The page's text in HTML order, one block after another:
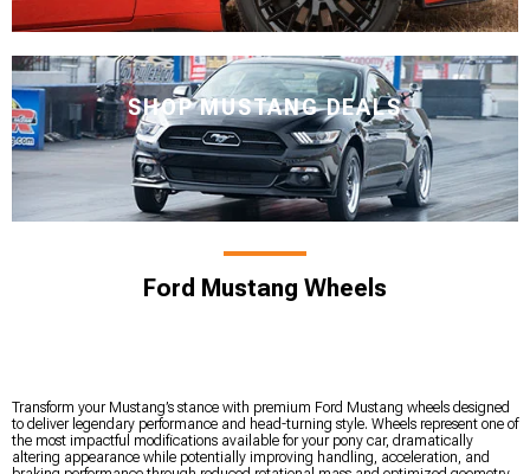
SHOP MUSTANG DEALS
Ford Mustang Wheels
Transform your Mustang’s stance with premium Ford Mustang wheels designed
to deliver legendary performance and head-turning style. Wheels represent one of
the most impactful modifications available for your pony car, dramatically
altering appearance while potentially improving handling, acceleration, and